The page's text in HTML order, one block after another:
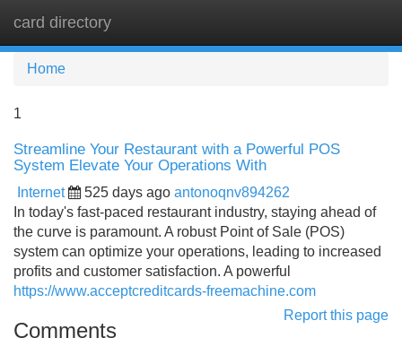
card directory
Home
1
Streamline Your Restaurant with a Powerful POS
System Elevate Your Operations With
Internet 525 days ago antonoqnv894262
In today's fast-paced restaurant industry, staying ahead of
the curve is paramount. A robust Point of Sale (POS)
system can optimize your operations, leading to increased
profits and customer satisfaction. A powerful
https://www.acceptcreditcards-freemachine.com
Report this page
Comments